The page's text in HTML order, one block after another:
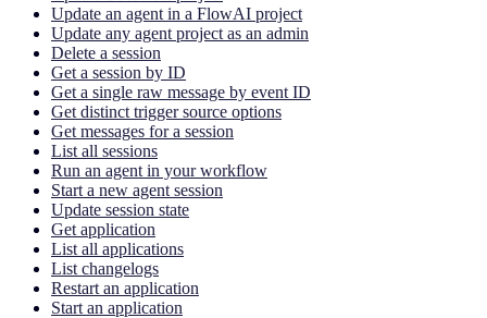
Update an agent in a FlowAI project
Update any agent project as an admin
Delete a session
Get a session by ID
Get a single raw message by event ID
Get distinct trigger source options
Get messages for a session
List all sessions
Run an agent in your workflow
Start a new agent session
Update session state
Get application
List all applications
List changelogs
Restart an application
Start an application